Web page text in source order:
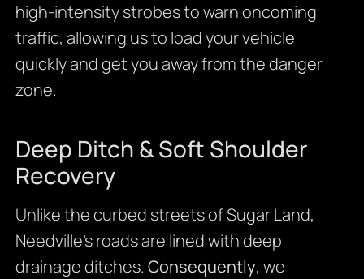
high-intensity strobes to warn oncoming
traffic, allowing us to load your vehicle
quickly and get you away from the danger
zone.
Deep Ditch & Soft Shoulder
Recovery
Unlike the curbed streets of Sugar Land,
Needville’s roads are lined with deep
drainage ditches. Consequently, we